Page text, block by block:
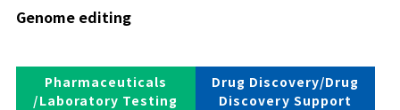
Genome editing
Pharmaceuticals
/Laboratory Testing
Drug Discovery/Drug
Discovery Support